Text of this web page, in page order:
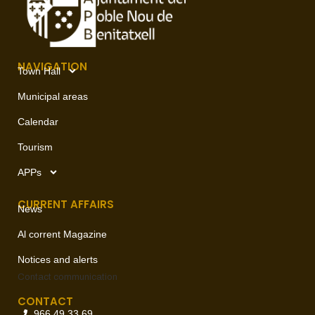
NAVIGATION
Town Hall
Municipal areas
Calendar
Tourism
APPs
CURRENT AFFAIRS
News
Al corrent Magazine
Notices and alerts
Contact communication
CONTACT